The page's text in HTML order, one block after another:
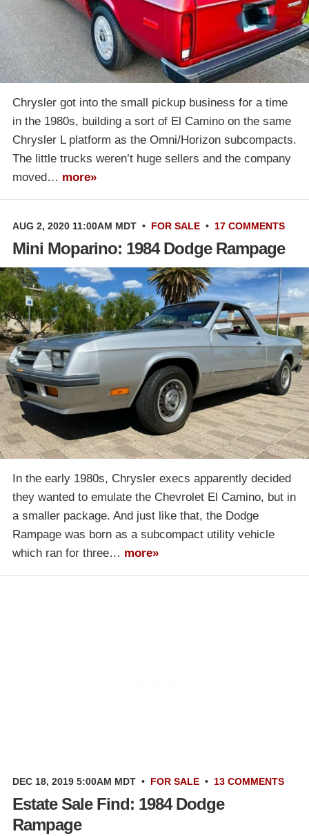
Chrysler got into the small pickup business for a time
in the 1980s, building a sort of El Camino on the same
Chrysler L platform as the Omni/Horizon subcompacts.
The little trucks weren’t huge sellers and the company
moved… more»
AUG 2, 2020 11:00AM MDT • FOR SALE • 17 COMMENTS
Mini Moparino: 1984 Dodge Rampage
In the early 1980s, Chrysler execs apparently decided
they wanted to emulate the Chevrolet El Camino, but in
a smaller package. And just like that, the Dodge
Rampage was born as a subcompact utility vehicle
which ran for three… more»
DEC 18, 2019 5:00AM MDT • FOR SALE • 13 COMMENTS
Estate Sale Find: 1984 Dodge
Rampage